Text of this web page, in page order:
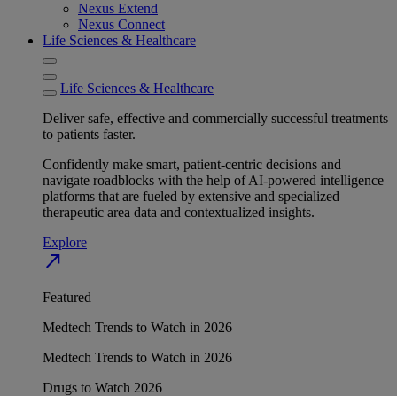
Nexus Extend
Nexus Connect
Life Sciences & Healthcare
Life Sciences & Healthcare
Deliver safe, effective and commercially successful treatments
to patients faster.
Confidently make smart, patient-centric decisions and
navigate roadblocks with the help of AI-powered intelligence
platforms that are fueled by extensive and specialized
therapeutic area data and contextualized insights.
Explore
north_east
Featured
Medtech Trends to Watch in 2026
Medtech Trends to Watch in 2026
Drugs to Watch 2026